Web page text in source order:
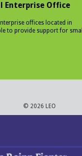
Enterprise Office
offices located in
to provide support for small
© 2026 LEO